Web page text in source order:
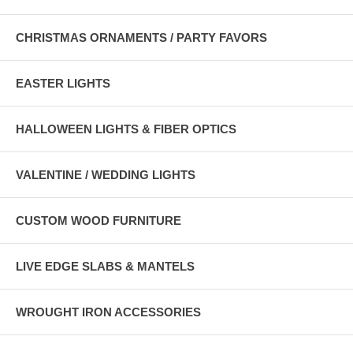
CHRISTMAS ORNAMENTS / PARTY FAVORS
EASTER LIGHTS
HALLOWEEN LIGHTS & FIBER OPTICS
VALENTINE / WEDDING LIGHTS
CUSTOM WOOD FURNITURE
LIVE EDGE SLABS & MANTELS
WROUGHT IRON ACCESSORIES